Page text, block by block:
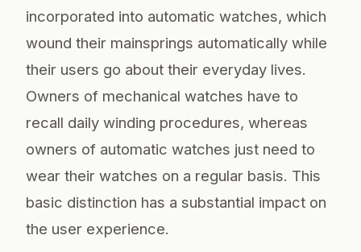
incorporated into automatic watches, which
wound their mainsprings automatically while
their users go about their everyday lives.
Owners of mechanical watches have to
recall daily winding procedures, whereas
owners of automatic watches just need to
wear their watches on a regular basis. This
basic distinction has a substantial impact on
the user experience.